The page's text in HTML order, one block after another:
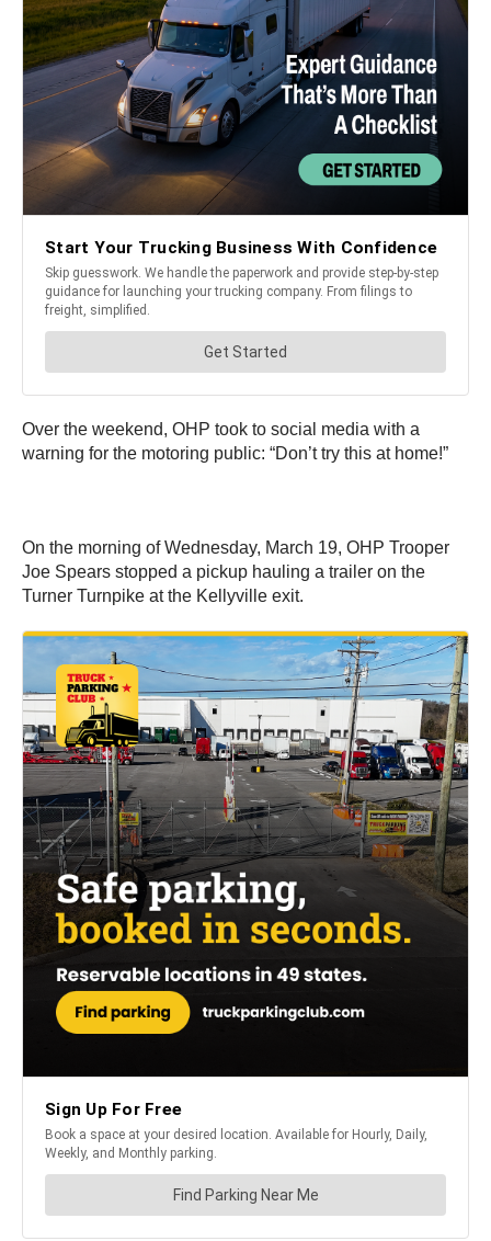
Over the weekend, OHP took to social media with a
warning for the motoring public: “Don’t try this at home!”
On the morning of Wednesday, March 19, OHP Trooper
Joe Spears stopped a pickup hauling a trailer on the
Turner Turnpike at the Kellyville exit.